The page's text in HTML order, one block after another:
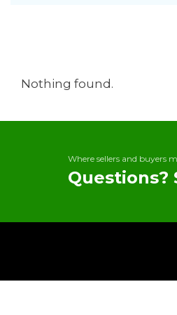
Nothing found.
Where sellers and buyers
Questions?